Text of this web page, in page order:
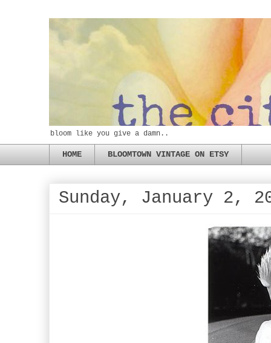
bloom like you give a damn..
HOME BLOOMTOWN VINTAGE ON ETSY
Sunday, January 2,